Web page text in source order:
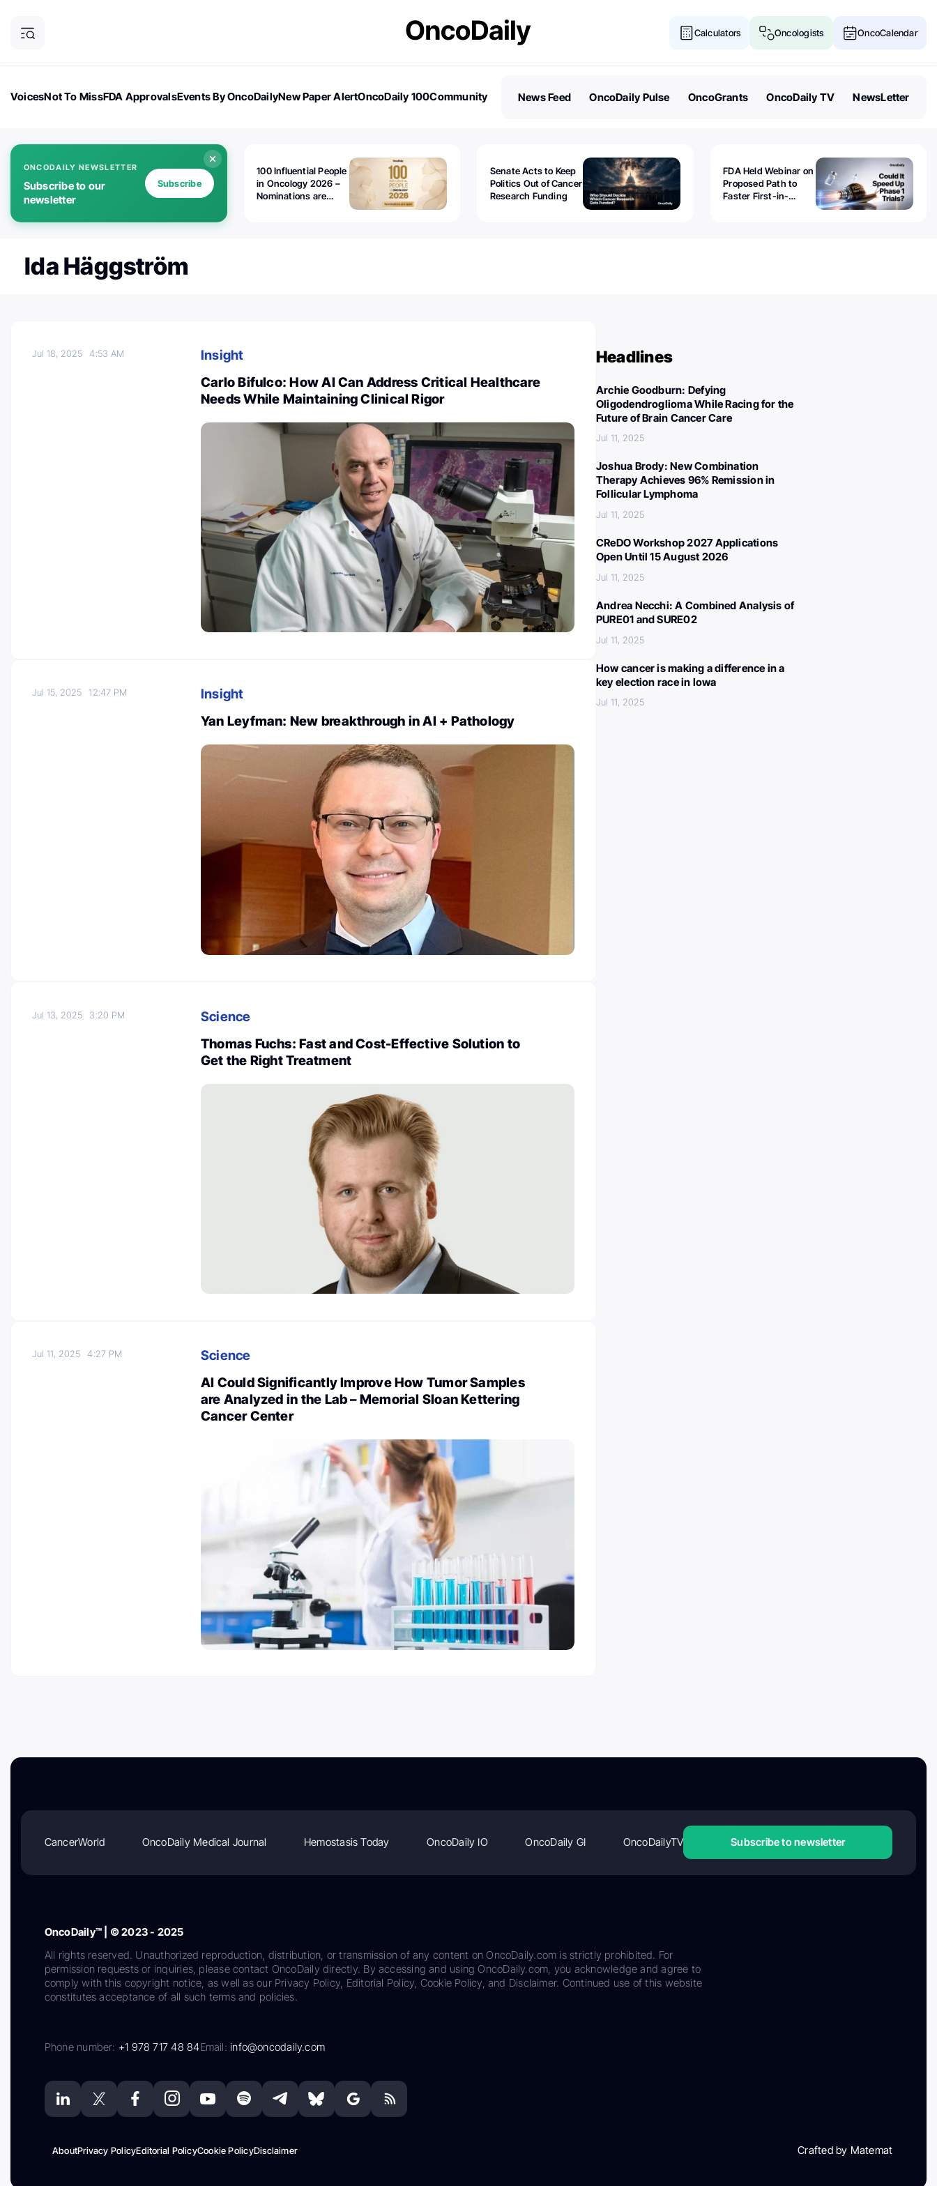
Calculators Oncologists OncoCalendar
VoicesNot To MissFDA ApprovalsEvents By OncoDailyNew Paper AlertOncoDaily 100Community
News Feed OncoDaily Pulse OncoGrants OncoDaily TV NewsLetter
ONCODAILY NEWSLETTER
Subscribe to our
newsletter
Subscribe
100 Influential People
in Oncology 2026 –
Nominations are
Senate Acts to Keep
Politics Out of Cancer
Research Funding
FDA Held Webinar on
Proposed Path to
Faster First-in-
Ida Häggström
Jul 18, 20254:53 AM
Insight
Carlo Bifulco: How AI Can Address Critical Healthcare
Needs While Maintaining Clinical Rigor
Jul 15, 202512:47 PM
Insight
Yan Leyfman: New breakthrough in AI + Pathology
Jul 13, 2025 3:20 PM
Science
Thomas Fuchs: Fast and Cost-Effective Solution to
Get the Right Treatment
Jul 11, 20254:27 PM
Science
AI Could Significantly Improve How Tumor Samples
are Analyzed in the Lab – Memorial Sloan Kettering
Cancer Center
Headlines
Archie Goodburn: Defying
Oligodendroglioma While Racing for the
Future of Brain Cancer Care
Jul 11, 2025
Joshua Brody: New Combination
Therapy Achieves 96% Remission in
Follicular Lymphoma
Jul 11, 2025
CReDO Workshop 2027 Applications
Open Until 15 August 2026
Jul 11, 2025
Andrea Necchi: A Combined Analysis of
PURE01 and SURE02
Jul 11, 2025
How cancer is making a difference in a
key election race in Iowa
Jul 11, 2025
CancerWorld OncoDaily Medical Journal Hemostasis Today OncoDaily IO OncoDaily GI OncoDailyTV Subscribe to newsletter
OncoDaily™ | © 2023 - 2025
All rights reserved. Unauthorized reproduction, distribution, or transmission of any content on OncoDaily.com is strictly prohibited. For
permission requests or inquiries, please contact OncoDaily directly. By accessing and using OncoDaily.com, you acknowledge and agree to
comply with this copyright notice, as well as our Privacy Policy, Editorial Policy, Cookie Policy, and Disclaimer. Continued use of this website
constitutes acceptance of all such terms and policies.
Phone number: +1 978 717 48 84Email:info@oncodaily.com
AboutPrivacy PolicyEditorial PolicyCookie PolicyDisclaimer Crafted by Matemat